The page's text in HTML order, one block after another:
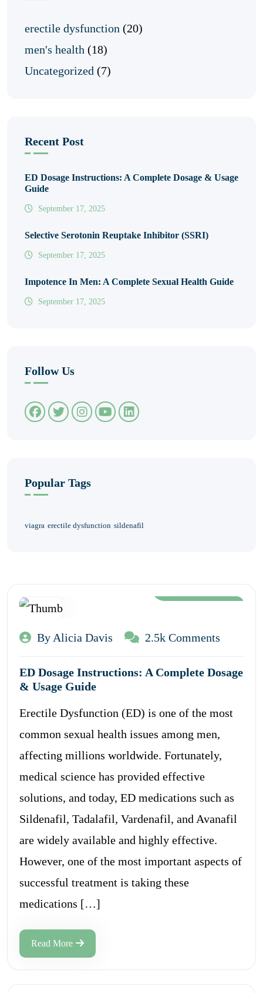
erectile dysfunction (20)
men's health (18)
Uncategorized (7)
Recent Post
ED Dosage Instructions: A Complete Dosage & Usage
Guide
September 17, 2025
Selective Serotonin Reuptake Inhibitor (SSRI)
September 17, 2025
Impotence In Men: A Complete Sexual Health Guide
September 17, 2025
Follow Us
Popular Tags
viagra erectile dysfunction sildenafil
By Alicia Davis 2.5k Comments
ED Dosage Instructions: A Complete Dosage
& Usage Guide
Erectile Dysfunction (ED) is one of the most
common sexual health issues among men,
affecting millions worldwide. Fortunately,
medical science has provided effective
solutions, and today, ED medications such as
Sildenafil, Tadalafil, Vardenafil, and Avanafil
are widely available and highly effective.
However, one of the most important aspects of
successful treatment is taking these
medications […]
Read More